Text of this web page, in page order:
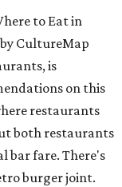
to Eat in
CultureMap
is
on this
restaurants
both restaurants
bar fare. There's
burger joint.